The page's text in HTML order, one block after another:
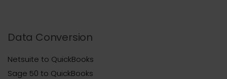
Data Conversion
Netsuite to QuickBooks
Sage 50 to QuickBooks